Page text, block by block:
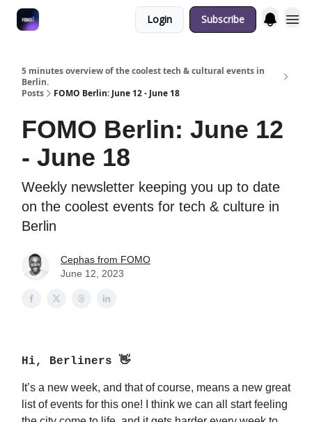
Login Subscribe
5 minutes overview of the coolest tech & cultural events in
Berlin.
Posts
FOMO Berlin: June 12 - June 18
FOMO Berlin: June 12
- June 18
Weekly newsletter keeping you up to date
on the coolest events for tech & culture in
Berlin
Cephas from FOMO
June 12, 2023
Hi, Berliners 👋
It’s a new week, and that of course, means a new great
list of events for this one! I think we can all start feeling